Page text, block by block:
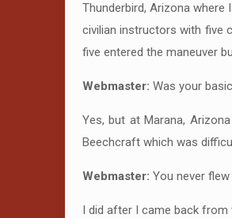
Thunderbird, Arizona
civilian instructors with five
five entered the maneuver
Webmaster: Was your
Yes, but at Marana,
Beechcraft which was
Webmaster: You never flew
I did after I came back